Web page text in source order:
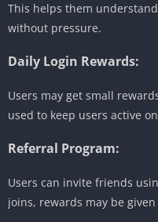
This helps them
without pressure.
Daily Login Rewards:
Users may get small
used to keep users active
Referral Program:
Users can invite friends
joins, rewards may be